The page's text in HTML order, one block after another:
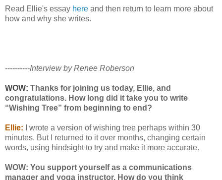
Read Ellie's essay here and then return to learn more about
how and why she writes.
----------Interview by Renee Roberson
WOW: Thanks for joining us today, Ellie, and
congratulations. How long did it take you to write
“Wishing Tree” from beginning to end?
Ellie: I wrote a version of wishing tree perhaps within 30
minutes. But I returned to it over months, changing certain
words, using hindsight to try and make it more accurate.
WOW: You support yourself as a communications
manager and yoga instructor. How do you think